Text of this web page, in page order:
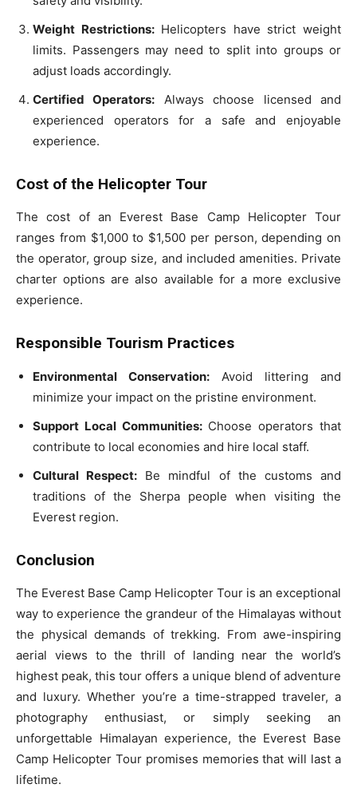
Weight Restrictions:Helicopters have strict weight
limits. Passengers may need to split into groups or
adjust loads accordingly.
Certified Operators: Always choose licensed and
experienced operators for a safe and enjoyable
experience.
Cost of the Helicopter Tour
The cost of an Everest Base Camp Helicopter Tour
ranges from $1,000 to $1,500 per person, depending on
the operator, group size, and included amenities. Private
charter options are also available for a more exclusive
experience.
Responsible Tourism Practices
Environmental Conservation: Avoid littering and
minimize your impact on the pristine environment.
Support Local Communities:Choose operators that
contribute to local economies and hire local staff.
Cultural Respect: Be mindful of the customs and
traditions of the Sherpa people when visiting the
Everest region.
Conclusion
The Everest Base Camp Helicopter Tour is an exceptional
way to experience the grandeur of the Himalayas without
the physical demands of trekking. From awe-inspiring
aerial views to the thrill of landing near the world’s
highest peak, this tour offers a unique blend of adventure
and luxury. Whether you’re a time-strapped traveler, a
photography enthusiast, or simply seeking an
unforgettable Himalayan experience, the Everest Base
Camp Helicopter Tour promises memories that will last a
lifetime.